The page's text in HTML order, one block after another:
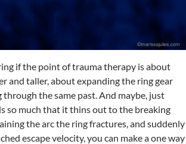
if the point of trauma therapy is about
and taller, about expanding the ring gear
through the same past. And maybe, just
so much that it thins out to the breaking
the arc the ring fractures, and suddenly
escape velocity, you can make a one way